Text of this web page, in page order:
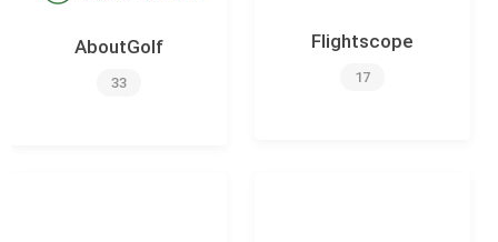
AboutGolf
33
Flightscope
17